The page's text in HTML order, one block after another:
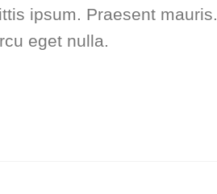
ipsum. Praesent mauris.
eget nulla.